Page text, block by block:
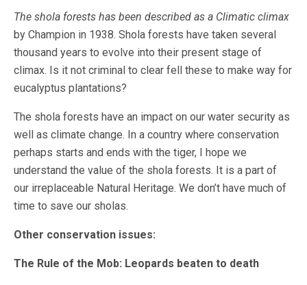
The shola forests has been described as a Climatic climax
by Champion in 1938. Shola forests have taken several
thousand years to evolve into their present stage of
climax. Is it not criminal to clear fell these to make way for
eucalyptus plantations?
The shola forests have an impact on our water security as
well as climate change. In a country where conservation
perhaps starts and ends with the tiger, I hope we
understand the value of the shola forests. It is a part of
our irreplaceable Natural Heritage. We don’t have much of
time to save our sholas.
Other conservation issues:
The Rule of the Mob: Leopards beaten to death